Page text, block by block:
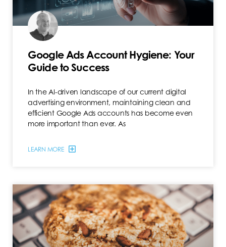
Google Ads Account Hygiene: Your
Guide to Success
In the AI-driven landscape of our current digital
advertising environment, maintaining clean and
efficient Google Ads accounts has become even
more important than ever. As
LEARN MORE